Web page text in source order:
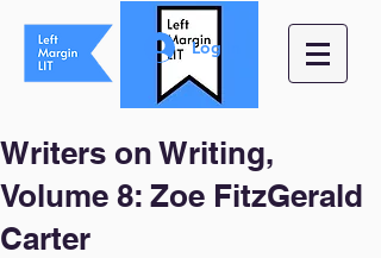
Log In
Writers on Writing,
Volume 8: Zoe FitzGerald
Carter